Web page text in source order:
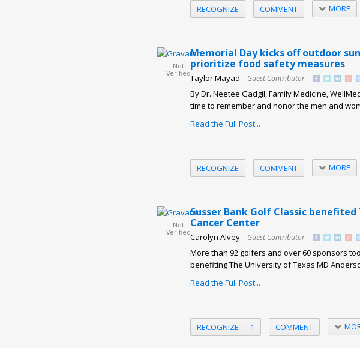
RECOGNIZE COMMENT MORE
Not
Verified
Memorial Day kicks off outdoor
prioritize food safety measures
Taylor Mayad – Guest Contributor
By Dr. Neetee Gadgil, Family Medicine,
time to remember and honor the men and
Read the Full Post...
RECOGNIZE COMMENT MORE
Not
Verified
Susser Bank Golf Classic
Cancer Center
Carolyn Alvey– Guest Contributor
More than 92 golfers and over 60 sponsors
benefiting The University of Texas MD
Read the Full Post...
RECOGNIZE 1 COMMENT